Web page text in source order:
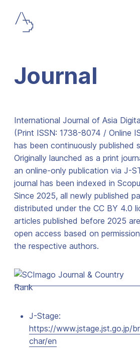
Journal
International Journal of Asia
(Print ISSN: 1738-8074 / Online
has been continuously published
Originally launched as a print
an online-only publication via J-
journal has been indexed in
Since 2025, all newly published
distributed under the CC BY 4.0
articles published before 2025
open access based on
the respective authors.
J-Stage:
https://www.jstage.jst.go.jp/
char/en